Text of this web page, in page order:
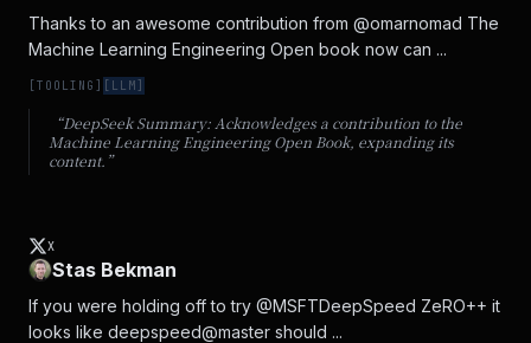
Thanks to an awesome contribution from @omarnomad The
Machine Learning Engineering Open book now can ...
[TOOLING ] [ LLM]
“DeepSeek Summary: Acknowledges a contribution to the
Machine Learning Engineering Open Book, expanding its
content. ”
X
Stas Bekman
If you were holding off to try @MSFTDeepSpeed ZeRO++ it
looks like deepspeed@master should ...